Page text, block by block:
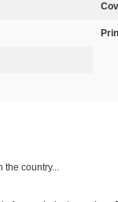
the country...